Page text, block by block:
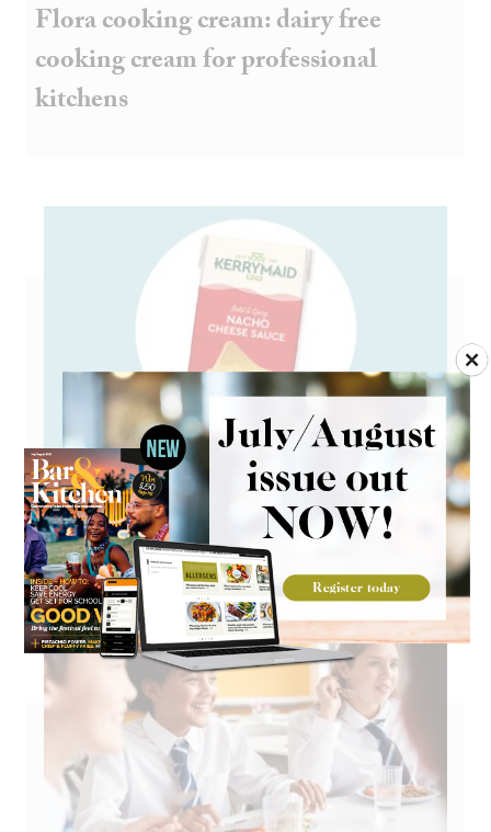
Flora cooking cream: dairy free
cooking cream for professional
kitchens
Go large on Mexican flavours with
Kerrymaid cheese sauce